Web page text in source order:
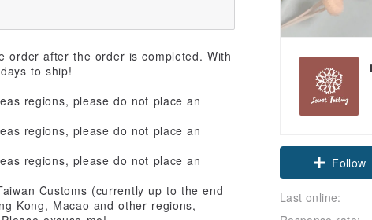
Claim
Follow
Last online:
order after the order is completed. With
to ship!
regions, please do not place an
regions, please do not place an
regions, please do not place an
Customs (currently up to the end
Kong, Macao and other regions,